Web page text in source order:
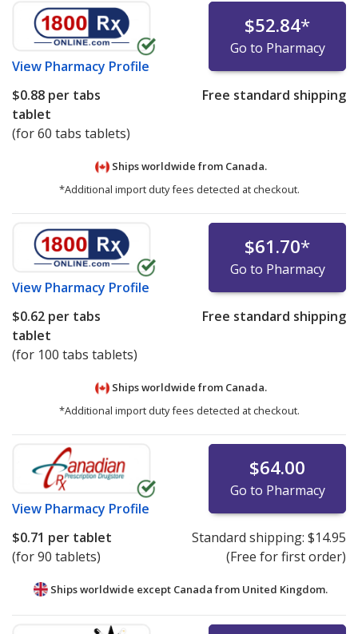
View Pharmacy Profile
$52.84*
Go to Pharmacy
$0.88 per tabs
tablet
(for 60 tabs tablets)
Free standard shipping
Ships worldwide from Canada.
*Additional import duty fees detected at checkout.
View Pharmacy Profile
$61.70*
Go to Pharmacy
$0.62 per tabs
tablet
(for 100 tabs tablets)
Free standard shipping
Ships worldwide from Canada.
*Additional import duty fees detected at checkout.
View Pharmacy Profile
$64.00
Go to Pharmacy
$0.71 per tablet
(for 90 tablets)
Standard shipping: $14.95
(Free for first order)
Ships worldwide except Canada from United Kingdom.